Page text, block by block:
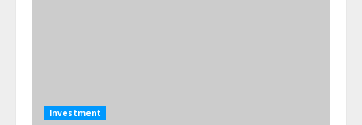
Investment